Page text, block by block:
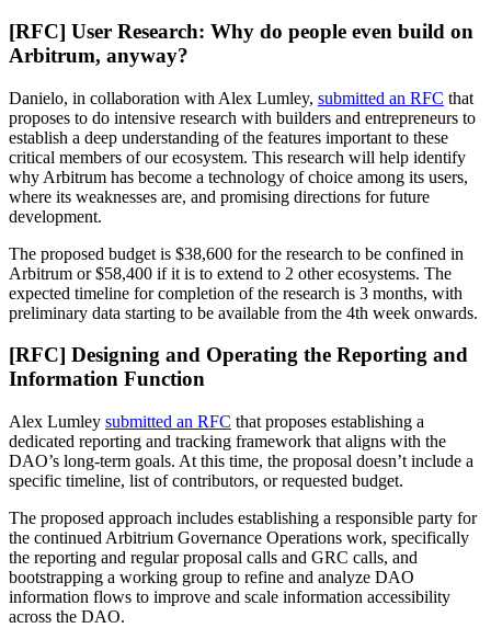
[RFC] User Research: Why do people even build on
Arbitrum, anyway?
Danielo, in collaboration with Alex Lumley, submitted an RFC that
proposes to do intensive research with builders and entrepreneurs to
establish a deep understanding of the features important to these
critical members of our ecosystem. This research will help identify
why Arbitrum has become a technology of choice among its users,
where its weaknesses are, and promising directions for future
development.
The proposed budget is $38,600 for the research to be confined in
Arbitrum or $58,400 if it is to extend to 2 other ecosystems. The
expected timeline for completion of the research is 3 months, with
preliminary data starting to be available from the 4th week onwards.
[RFC] Designing and Operating the Reporting and
Information Function
Alex Lumley submitted an RFC that proposes establishing a
dedicated reporting and tracking framework that aligns with the
DAO’s long-term goals. At this time, the proposal doesn’t include a
specific timeline, list of contributors, or requested budget.
The proposed approach includes establishing a responsible party for
the continued Arbitrium Governance Operations work, specifically
the reporting and regular proposal calls and GRC calls, and
bootstrapping a working group to refine and analyze DAO
information flows to improve and scale information accessibility
across the DAO.